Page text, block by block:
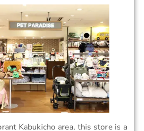
Kabukicho area, this store is a